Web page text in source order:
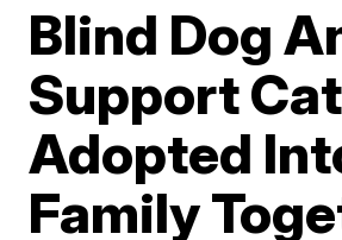
Blind Dog
Support Cat
Adopted
Family